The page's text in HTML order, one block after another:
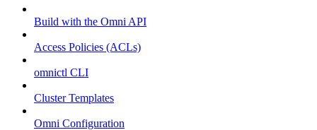
Build with the Omni API
Access Policies (ACLs)
omnictl CLI
Cluster Templates
Omni Configuration